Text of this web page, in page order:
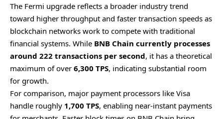
The Fermi upgrade reflects a broader industry trend
toward higher throughput and faster transaction speeds as
blockchain networks work to compete with traditional
financial systems. While BNB Chain currently processes
around 222 transactions per second, it has a theoretical
maximum of over 6,300 TPS, indicating substantial room
for growth.
For comparison, major payment processors like Visa
handle roughly 1,700 TPS, enabling near-instant payments